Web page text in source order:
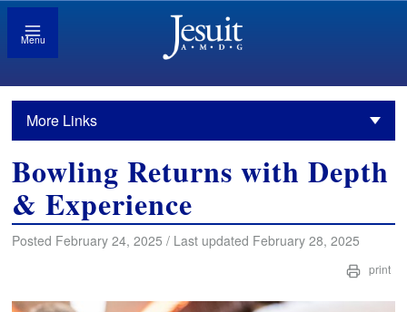
Menu
More Links
Bowling Returns with Depth
& Experience
Posted February 24, 2025 / Last updated February 28, 2025
print